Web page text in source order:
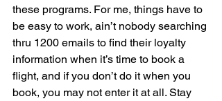
these programs. For me, things have to
be easy to work, ain’t nobody searching
thru 1200 emails to find their loyalty
information when it’s time to book a
flight, and if you don’t do it when you
book, you may not enter it at all. Stay